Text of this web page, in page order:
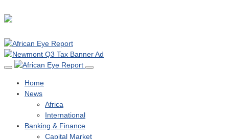
Home
News
Africa
International
Banking & Finance
Capital Market